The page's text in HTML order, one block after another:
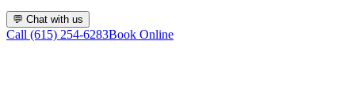
💬 Chat with us
Call (615) 254-6283Book Online